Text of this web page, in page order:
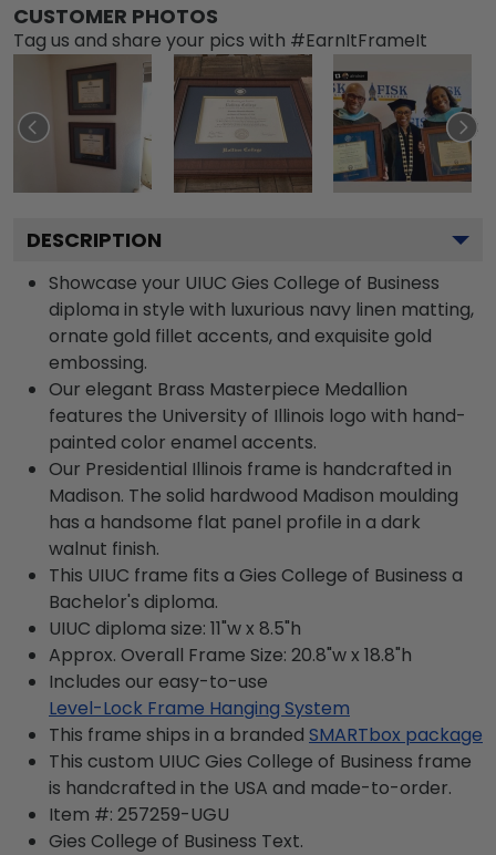
CUSTOMER PHOTOS
Tag us and share your pics with #EarnItFrameIt
DESCRIPTION
Showcase your UIUC Gies College of Business
diploma in style with luxurious navy linen matting,
ornate gold fillet accents, and exquisite gold
embossing.
Our elegant Brass Masterpiece Medallion
features the University of Illinois logo with hand-
painted color enamel accents.
Our Presidential Illinois frame is handcrafted in
Madison. The solid hardwood Madison moulding
has a handsome flat panel profile in a dark
walnut finish.
This UIUC frame fits a Gies College of Business a
Bachelor's diploma.
UIUC diploma size: 11"w x 8.5"h
Approx. Overall Frame Size: 20.8"w x 18.8"h
Includes our easy-to-use
Level-Lock Frame Hanging System
This frame ships in a branded SMARTbox package
This custom UIUC Gies College of Business frame
is handcrafted in the USA and made-to-order.
Item #: 257259-UGU
Gies College of Business Text.